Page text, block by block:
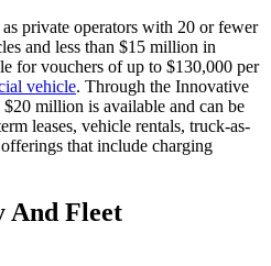
private operators with 20 or fewer
and less than $15 million in
for vouchers of up to $130,000 per
vehicle. Through the Innovative
million is available and can be
leases, vehicle rentals, truck-as-
that include charging
And Fleet